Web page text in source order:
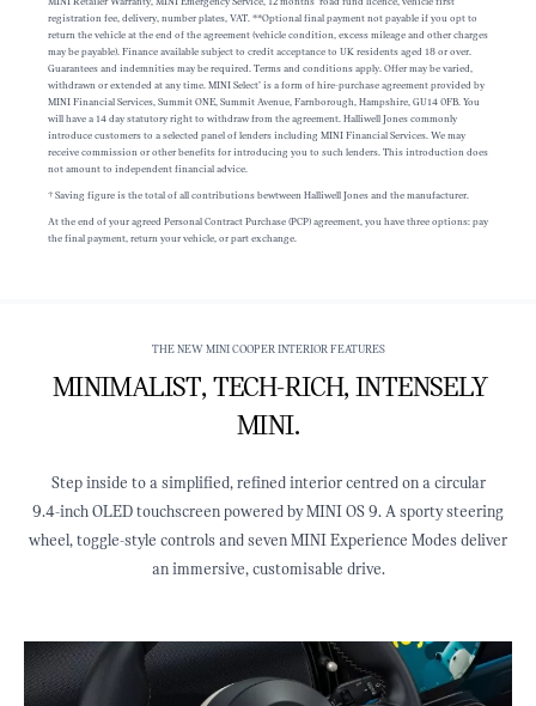
registration fee, delivery, number plates, VAT. **Optional final payment not payable if you opt to
return the vehicle at the end of the agreement (vehicle condition, excess mileage and other charges
may be payable). Finance available subject to credit acceptance to UK residents aged 18 or over.
Guarantees and indemnities may be required. Terms and conditions apply. Offer may be varied,
withdrawn or extended at any time. MINI Select’ is a form of hire-purchase agreement provided by
MINI Financial Services, Summit ONE, Summit Avenue, Farnborough, Hampshire, GU14 0FB. You
will have a 14 day statutory right to withdraw from the agreement. Halliwell Jones commonly
introduce customers to a selected panel of lenders including MINI Financial Services. We may
receive commission or other benefits for introducing you to such lenders. This introduction does
not amount to independent financial advice.
† Saving figure is the total of all contributions bewtween Halliwell Jones and the manufacturer.
At the end of your agreed Personal Contract Purchase (PCP) agreement, you have three options: pay
the final payment, return your vehicle, or part exchange.
THE NEW MINI COOPER INTERIOR FEATURES
MINIMALIST, TECH‑RICH, INTENSELY
MINI.
Step inside to a simplified, refined interior centred on a circular
9.4‑inch OLED touchscreen powered by MINI OS 9. A sporty steering
wheel, toggle‑style controls and seven MINI Experience Modes deliver
an immersive, customisable drive.